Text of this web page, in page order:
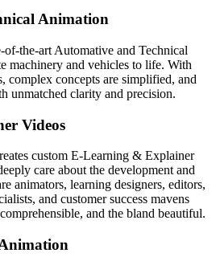
Animation
the-art Automative and Technical
machinery and vehicles to life. With
complex concepts are simplified, and
unmatched clarity and precision.
Videos
custom E-Learning & Explainer
care about the development and
animators, learning designers, editors,
and customer success mavens
and the bland beautiful.